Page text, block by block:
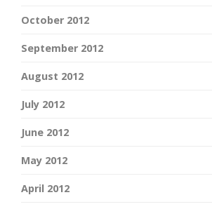
October 2012
September 2012
August 2012
July 2012
June 2012
May 2012
April 2012